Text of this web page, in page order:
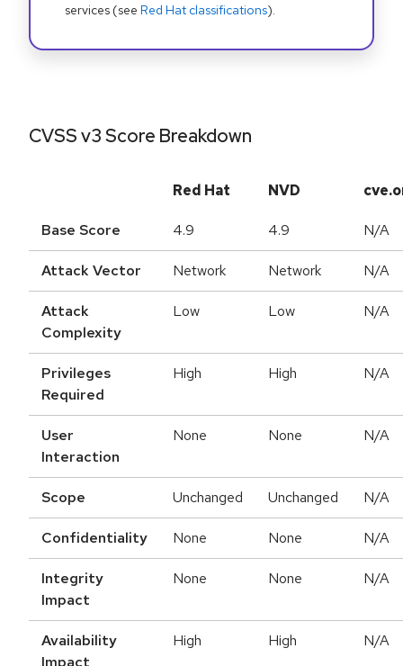
services (see Red Hat classifications).
CVSS v3 Score Breakdown
Red Hat NVD
Base Score 4.9 4.9 N/A
Attack Vector Network Network N/A
Attack
Complexity
Low Low N/A
Privileges
Required
High High N/A
User
Interaction
None None N/A
Scope Unchanged Unchanged N/A
Confidentiality None None N/A
Integrity
Impact
None None N/A
Availability
Impact
High High N/A